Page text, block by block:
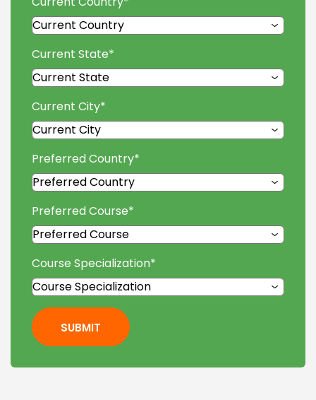
Current State*
Current City*
Preferred Country*
Preferred Course*
Course Specialization*
SUBMIT